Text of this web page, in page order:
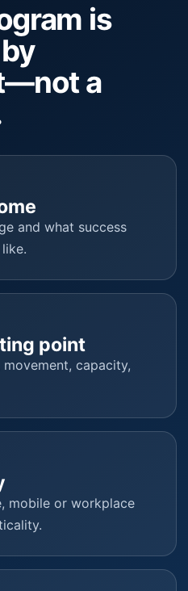
is
a
and what success
point
capacity,
mobile or workplace